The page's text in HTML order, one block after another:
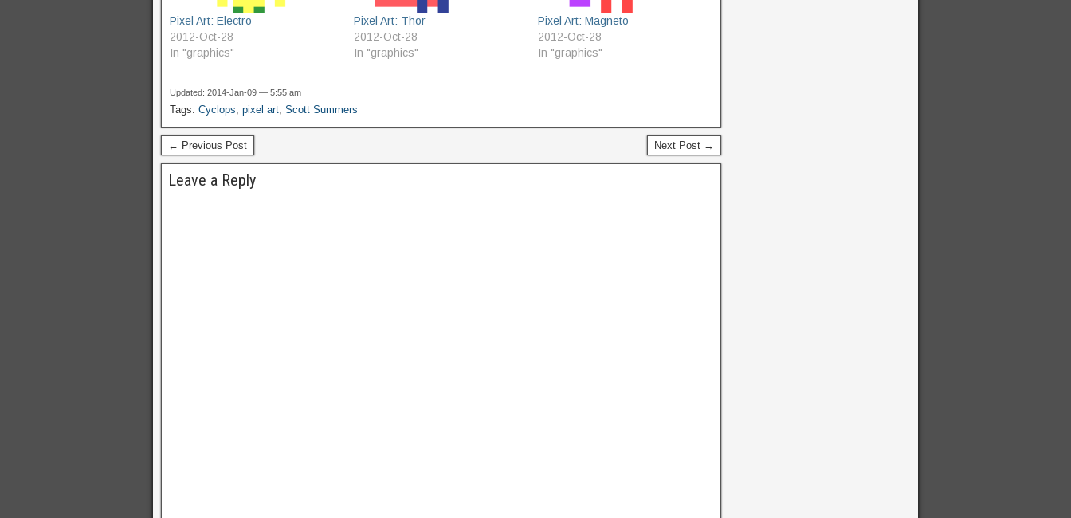
Pixel Art: Electro
2012-Oct-28
In "graphics"
Pixel Art: Thor
2012-Oct-28
In "graphics"
Pixel Art: Magneto
2012-Oct-28
In "graphics"
Updated: 2014-Jan-09 — 5:55 am
Tags: Cyclops pixel art Scott Summers
← Previous Post Next Post →
Leave a Reply